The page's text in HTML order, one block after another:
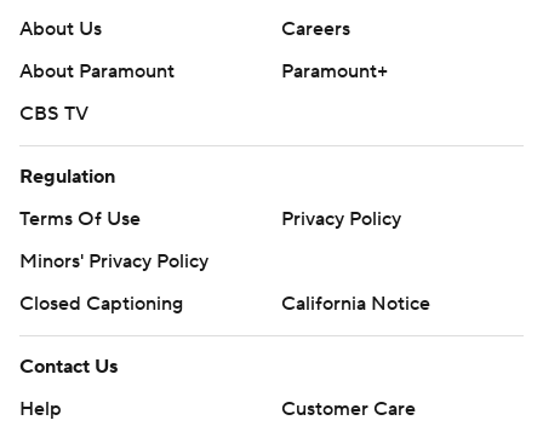
About Us
Careers
About Paramount
Paramount+
CBS TV
Regulation
Terms Of Use
Privacy Policy
Minors' Privacy Policy
Closed Captioning
California Notice
Contact Us
Help
Customer Care